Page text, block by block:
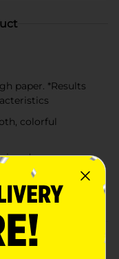
paper. *Results
colorful
down
adult